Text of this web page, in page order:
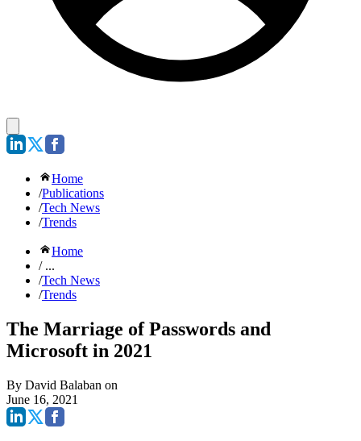
Home
/Publications
/Tech News
/Trends
Home
/ ...
/Tech News
/Trends
The Marriage of Passwords and
Microsoft in 2021
By David Balaban on
June 16, 2021